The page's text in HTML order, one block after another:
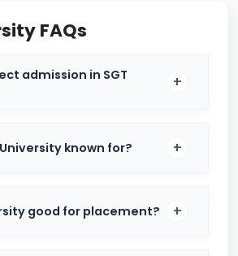
MBBS Fees
Cut Off
Placement Statistics You
Startups & Internships
FAQs
admission in SGT
known for?
good for placement?